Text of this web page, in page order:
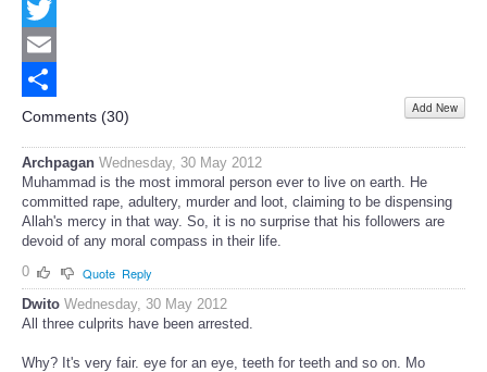
Facebook
Twitter
Email
Share
Comments (30) Add New
Archpagan Wednesday, 30 May 2012
Muhammad is the most immoral person ever to live on earth. He
committed rape, adultery, murder and loot, claiming to be dispensing
Allah's mercy in that way. So, it is no surprise that his followers are
devoid of any moral compass in their life.
0
Quote Reply
Dwito Wednesday, 30 May 2012
All three culprits have been arrested.
Why? It's very fair. eye for an eye, teeth for teeth and so on. Mo